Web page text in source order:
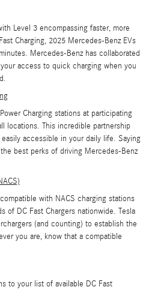
Level 3 encompassing faster, more
Charging, 2025 Mercedes-Benz EVs
Mercedes-Benz has collaborated
access to quick charging when you
Charging stations at participating
locations. This incredible partnership
accessible in your daily life. Saying
best perks of driving Mercedes-Benz
with NACS charging stations
of DC Fast Chargers nationwide. Tesla
(and counting) to establish the
you are, know that a compatible
to your list of available DC Fast